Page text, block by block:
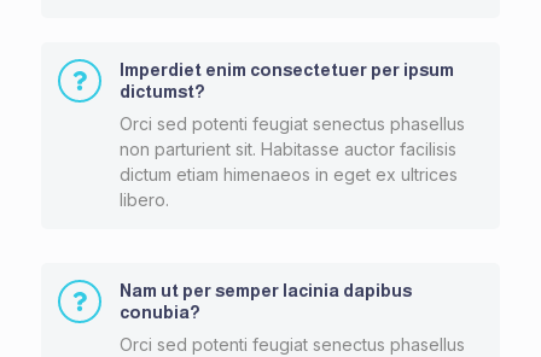
Imperdiet enim consectetuer per ipsum
dictumst?
Orci sed potenti feugiat senectus phasellus
non parturient sit. Habitasse auctor facilisis
dictum etiam himenaeos in eget ex ultrices
libero.
Nam ut per semper lacinia dapibus
conubia?
Orci sed potenti feugiat senectus phasellus